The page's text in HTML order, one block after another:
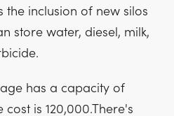
the inclusion of new silos
store water, diesel, milk,
has a capacity of
cost is 120,000.There's